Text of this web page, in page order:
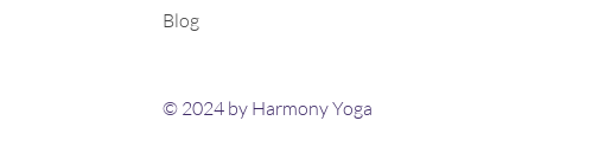
Blog
© 2024 by Harmony Yoga